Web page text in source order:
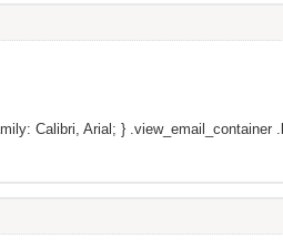
Calibri, Arial; } .view_email_container